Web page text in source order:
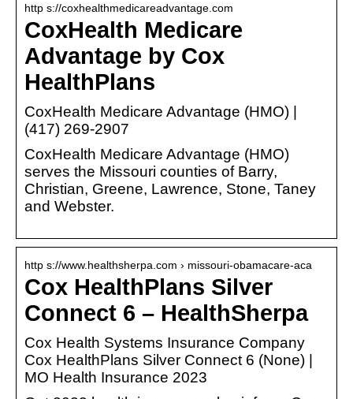
http s://coxhealthmedicareadvantage.com
CoxHealth Medicare
Advantage by Cox
HealthPlans
CoxHealth Medicare Advantage (HMO) |
(417) 269-2907
CoxHealth Medicare Advantage (HMO)
serves the Missouri counties of Barry,
Christian, Greene, Lawrence, Stone, Taney
and Webster.
http s://www.healthsherpa.com › missouri-obamacare-aca
Cox HealthPlans Silver
Connect 6 – HealthSherpa
Cox Health Systems Insurance Company
Cox HealthPlans Silver Connect 6 (None) |
MO Health Insurance 2023